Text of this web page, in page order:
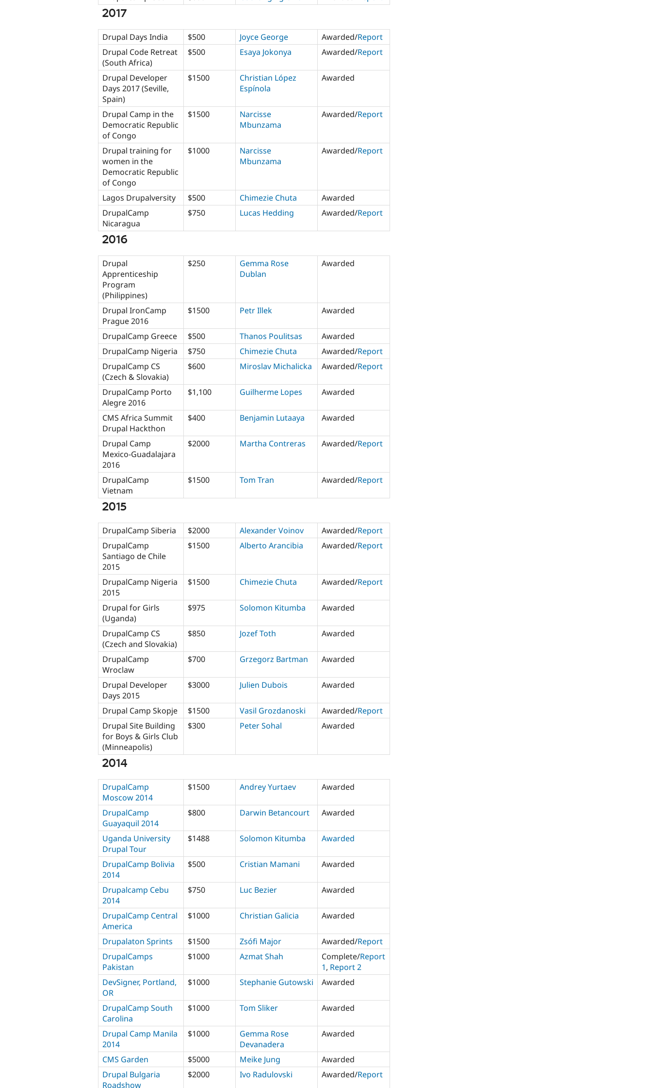
2017
Drupal Days India $500 Joyce George Awarded/Report
Drupal Code Retreat
(South Africa)
$500 Esaya Jokonya Awarded/Report
Drupal Developer
Days 2017 (Seville,
Spain)
$1500
Christian López
Espínola
Awarded
Drupal Camp in the
Democratic Republic
of Congo
$1500
Narcisse
Mbunzama
Awarded/Report
Drupal training for
women in the
Democratic Republic
of Congo
$1000
Narcisse
Mbunzama
Awarded/Report
Lagos Drupalversity $500 Chimezie Chuta
Awarded
DrupalCamp
Nicaragua
$750 Lucas Hedding Awarded/Report
2016
Drupal
Apprenticeship
Program
(Philippines)
$250
Gemma Rose
Dublan
Awarded
Drupal IronCamp
Prague 2016
$1500 Petr Illek Awarded
DrupalCamp Greece $500 Thanos Poulitsas
Awarded
DrupalCamp Nigeria
$750 Chimezie Chuta Awarded/Report
DrupalCamp CS
(Czech & Slovakia)
$600 Miroslav Michalicka Awarded/Report
DrupalCamp Porto
Alegre 2016
$1,100 Guilherme Lopes Awarded
CMS Africa Summit
Drupal Hackthon
$400 Benjamin Lutaaya Awarded
Drupal Camp
Mexico-Guadalajara
2016
$2000 Martha Contreras Awarded/Report
DrupalCamp
Vietnam
$1500 Tom Tran Awarded/Report
2015
DrupalCamp Siberia $2000 Alexander Voinov Awarded/Report
DrupalCamp
Santiago de Chile
2015
$1500 Alberto Arancibia Awarded/Report
DrupalCamp Nigeria
2015
$1500 Chimezie Chuta Awarded/Report
Drupal for Girls
(Uganda)
$975 Solomon Kitumba Awarded
DrupalCamp CS
(Czech and Slovakia)
$850 Jozef Toth Awarded
DrupalCamp
Wroclaw
$700 Grzegorz Bartman Awarded
Drupal Developer
Days 2015
$3000 Julien Dubois Awarded
Drupal Camp Skopje $1500 Vasil Grozdanoski Awarded/Report
Drupal Site Building
for Boys & Girls Club
(Minneapolis)
$300 Peter Sohal Awarded
2014
DrupalCamp
Moscow 2014
$1500 Andrey Yurtaev Awarded
DrupalCamp
Guayaquil 2014
$800 Darwin Betancourt Awarded
Uganda University
Drupal Tour
$1488 Solomon Kitumba Awarded
DrupalCamp Bolivia
2014
$500 Cristian Mamani Awarded
Drupalcamp Cebu
2014
$750 Luc Bezier Awarded
DrupalCamp Central
America
$1000 Christian Galicia Awarded
Drupalaton Sprints $1500 Zsófi Major Awarded/Report
DrupalCamps
Pakistan
$1000 Azmat Shah Complete/Report
1, Report 2
DevSigner, Portland,
OR
$1000 Stephanie Gutowski Awarded
DrupalCamp South
Carolina
$1000 Tom Sliker Awarded
Drupal Camp Manila
2014
$1000
Gemma Rose
Devanadera
Awarded
CMS Garden $5000 Meike Jung
Awarded
Drupal Bulgaria
Roadshow
$2000 Ivo Radulovski Awarded/Report